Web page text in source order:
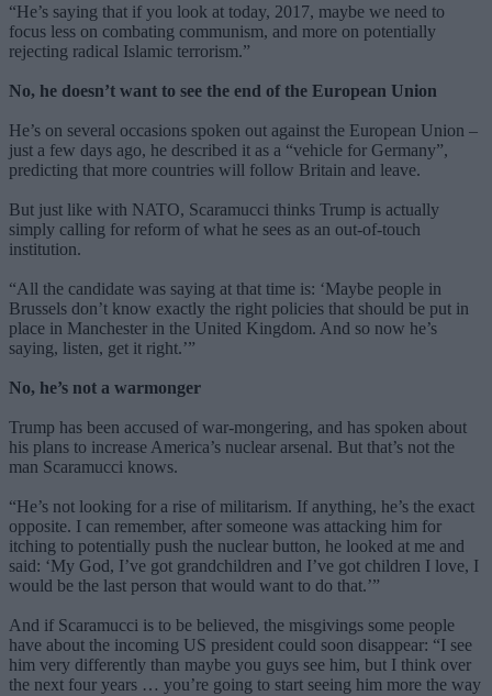
“He’s saying that if you look at today, 2017, maybe we need to
focus less on combating communism, and more on potentially
rejecting radical Islamic terrorism.”
No, he doesn’t want to see the end of the European Union
He’s on several occasions spoken out against the European Union –
just a few days ago, he described it as a “vehicle for Germany”,
predicting that more countries will follow Britain and leave.
But just like with NATO, Scaramucci thinks Trump is actually
simply calling for reform of what he sees as an out-of-touch
institution.
“All the candidate was saying at that time is: ‘Maybe people in
Brussels don’t know exactly the right policies that should be put in
place in Manchester in the United Kingdom. And so now he’s
saying, listen, get it right.’”
No, he’s not a warmonger
Trump has been accused of war-mongering, and has spoken about
his plans to increase America’s nuclear arsenal. But that’s not the
man Scaramucci knows.
“He’s not looking for a rise of militarism. If anything, he’s the exact
opposite. I can remember, after someone was attacking him for
itching to potentially push the nuclear button, he looked at me and
said: ‘My God, I’ve got grandchildren and I’ve got children I love, I
would be the last person that would want to do that.’”
And if Scaramucci is to be believed, the misgivings some people
have about the incoming US president could soon disappear: “I see
him very differently than maybe you guys see him, but I think over
the next four years … you’re going to start seeing him more the way